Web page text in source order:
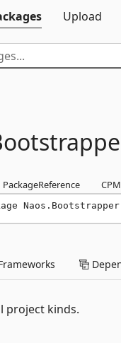
Upload
PackageReference CPM
project kinds.